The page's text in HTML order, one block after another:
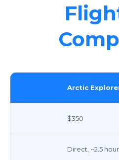
Arctic
$350
Direct, ~2.5